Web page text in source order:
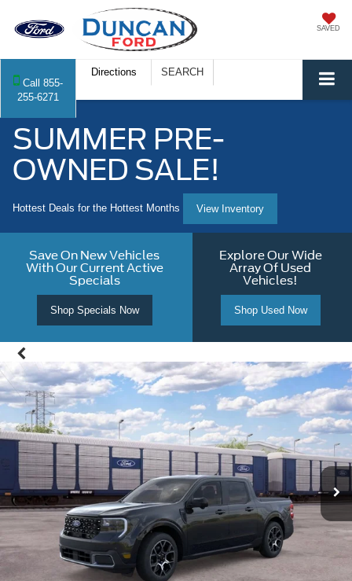
SAVED
Call 855-
255-6271
Directions SEARCH
SUMMER PRE-
OWNED SALE!
Hottest Deals for the Hottest Months View Inventory
Save On New Vehicles
With Our Current Active
Specials
Shop Specials Now
Explore Our Wide
Array Of Used
Vehicles!
Shop Used Now